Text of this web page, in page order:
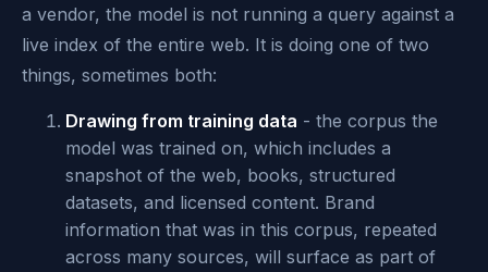
a vendor, the model is not running a query against a
live index of the entire web. It is doing one of two
things, sometimes both:
Drawing from training data - the corpus the
model was trained on, which includes a
snapshot of the web, books, structured
datasets, and licensed content. Brand
information that was in this corpus, repeated
across many sources, will surface as part of